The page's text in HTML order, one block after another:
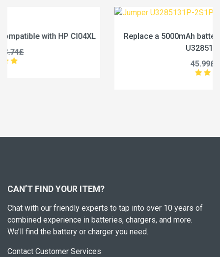
Replace a 5000mAh battery compatible with Jumper
CAN’T FIND YOUR ITEM?
Chat with our friendly experts to tap into over 10 years of
combined experience in batteries, chargers, and more.
We’ll find the battery or charger you need.
Contact Customer Services